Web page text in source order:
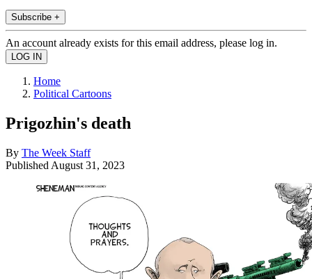
Subscribe +
An account already exists for this email address, please log in.
Home
Political Cartoons
Prigozhin's death
By The Week Staff
Published August 31, 2023